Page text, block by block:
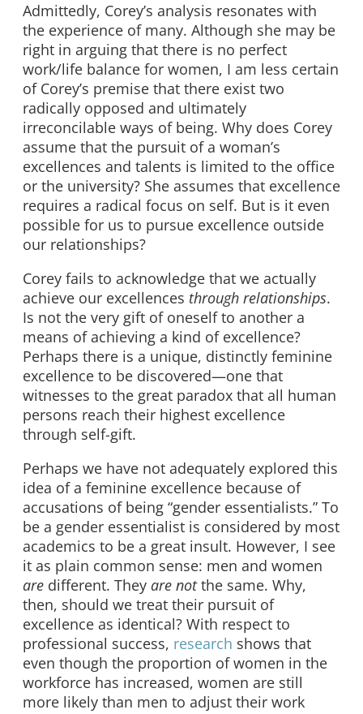
Admittedly, Corey’s analysis resonates with
the experience of many. Although she may be
right in arguing that there is no perfect
work/life balance for women, I am less certain
of Corey’s premise that there exist two
radically opposed and ultimately
irreconcilable ways of being. Why does Corey
assume that the pursuit of a woman’s
excellences and talents is limited to the office
or the university? She assumes that excellence
requires a radical focus on self. But is it even
possible for us to pursue excellence outside
our relationships?
Corey fails to acknowledge that we actually
achieve our excellences through relationships.
Is not the very gift of oneself to another a
means of achieving a kind of excellence?
Perhaps there is a unique, distinctly feminine
excellence to be discovered—one that
witnesses to the great paradox that all human
persons reach their highest excellence
through self-gift.
Perhaps we have not adequately explored this
idea of a feminine excellence because of
accusations of being “gender essentialists.” To
be a gender essentialist is considered by most
academics to be a great insult. However, I see
it as plain common sense: men and women
are different. They are notthe same. Why,
then, should we treat their pursuit of
excellence as identical? With respect to
professional success, research shows that
even though the proportion of women in the
workforce has increased, women are still
more likely than men to adjust their work